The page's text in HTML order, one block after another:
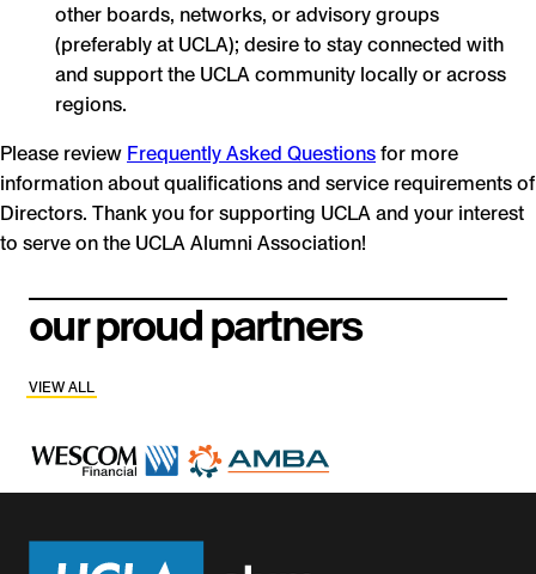
other boards, networks, or advisory groups
(preferably at UCLA); desire to stay connected with
and support the UCLA community locally or across
regions.
Please review Frequently Asked Questions for more
information about qualifications and service requirements of
Directors. Thank you for supporting UCLA and your interest
to serve on the UCLA Alumni Association!
our proud partners
VIEW ALL